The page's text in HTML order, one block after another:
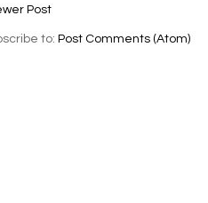
Post
to: Post Comments (Atom)